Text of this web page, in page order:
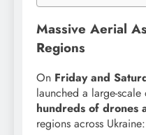
Massive Aerial
Regions
On Friday and
launched a large-
hundreds of drones
regions across Ukraine: